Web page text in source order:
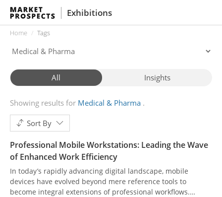
Exhibitions
Home Tags
All Insights
Showing results for Medical & Pharma
Sort By
Professional Mobile Workstations: Leading the Wave
of Enhanced Work Efficiency
In today’s rapidly advancing digital landscape, mobile
devices have evolved beyond mere reference tools to
become integral extensions of professional workflows.